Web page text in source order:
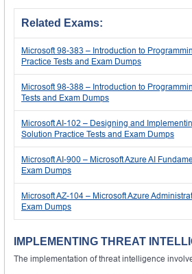
Related Exams:
Microsoft 98-383 – Introduction to
Practice Tests and Exam Dumps
Microsoft 98-388 – Introduction to
Tests and Exam Dumps
Microsoft AI-102 – Designing and
Solution Practice Tests and Exam Dumps
Microsoft AI-900 – Microsoft Azure AI
Exam Dumps
Microsoft AZ-104 – Microsoft Azure
Exam Dumps
IMPLEMENTING THREAT
The implementation of threat intelligence